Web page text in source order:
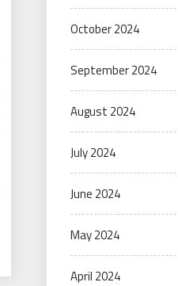
October 2024
September 2024
August 2024
July 2024
June 2024
May 2024
April 2024